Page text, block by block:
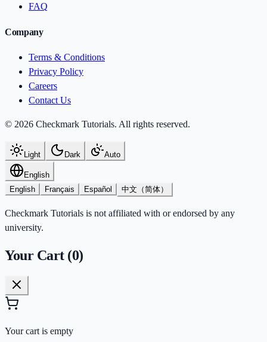
FAQ
Company
Terms & Conditions
Privacy Policy
Careers
Contact Us
© 2026 Checkmark Tutorials. All rights reserved.
Light Dark Auto
English
English
Français Español 中文（简体）
Checkmark Tutorials is not affiliated with or endorsed by any
university.
Your Cart (0)
Your cart is empty